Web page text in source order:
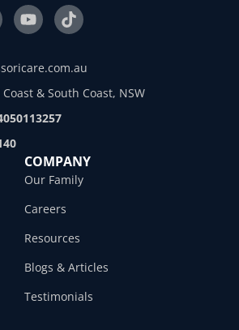
& South Coast, NSW
COMPANY
Our Family
Careers
Resources
Blogs & Articles
Testimonials